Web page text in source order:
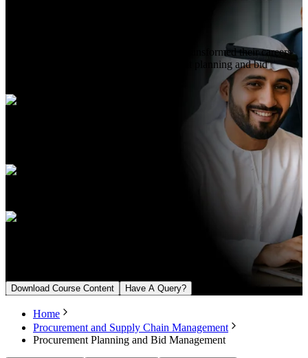
Join hundreds of professionals who have transformed their careers
through Skill Nexus's premier procurement planning and bid
Download Course Content Have A Query?
Home
Procurement and Supply Chain Management
Procurement Planning and Bid Management